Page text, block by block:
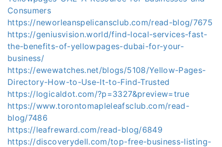
Consumers
https://neworleanspelicansclub.com/read-blog/7675
https://geniusvision.world/find-local-services-fast-
the-benefits-of-yellowpages-dubai-for-your-
business/
https://ewewatches.net/blogs/5108/Yellow-Pages-
Directory-How-to-Use-It-to-Find-Trusted
https://logicaldot.com/?p=3327&preview=true
https://www.torontomapleleafsclub.com/read-
blog/7486
https://leafreward.com/read-blog/6849
https://discoverydell.com/top-free-business-listing-